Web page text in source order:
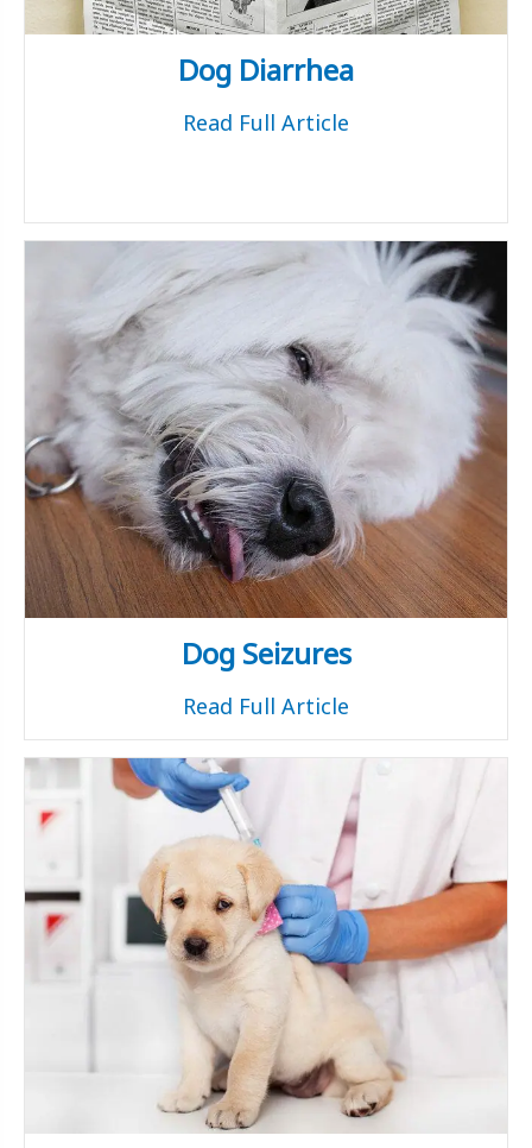
Dog Diarrhea
Read Full Article
Dog Seizures
Read Full Article